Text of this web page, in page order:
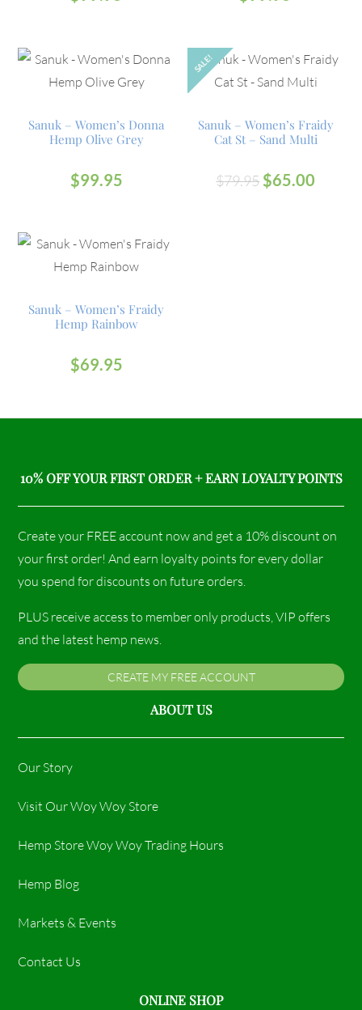
Sanuk – Women’s Donna
Hemp Olive Grey
$99.95
SALE!
Sanuk – Women’s Fraidy
Cat St – Sand Multi
$79.95 $65.00
Sanuk – Women’s Fraidy
Hemp Rainbow
$69.95
10% OFF YOUR FIRST ORDER + EARN LOYALTY POINTS
Create your FREE account now and get a 10% discount on
your first order! And earn loyalty points for every dollar
you spend for discounts on future orders.
PLUS receive access to member only products, VIP offers
and the latest hemp news.
CREATE MY FREE ACCOUNT
ABOUT US
Our Story
Visit Our Woy Woy Store
Hemp Store Woy Woy Trading Hours​
Hemp Blog
Markets & Events
Contact Us
ONLINE SHOP